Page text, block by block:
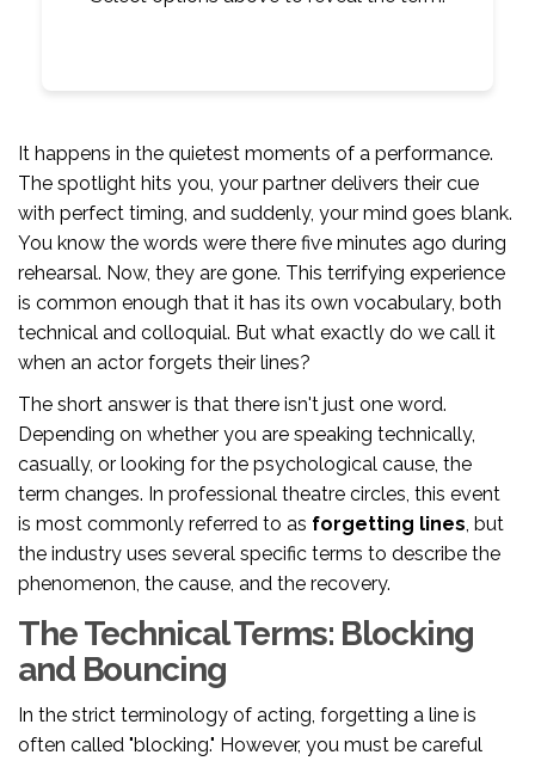
It happens in the quietest moments of a performance.
The spotlight hits you, your partner delivers their cue
with perfect timing, and suddenly, your mind goes blank.
You know the words were there five minutes ago during
rehearsal. Now, they are gone. This terrifying experience
is common enough that it has its own vocabulary, both
technical and colloquial. But what exactly do we call it
when an actor forgets their lines?
The short answer is that there isn't just one word.
Depending on whether you are speaking technically,
casually, or looking for the psychological cause, the
term changes. In professional theatre circles, this event
is most commonly referred to as forgetting lines, but
the industry uses several specific terms to describe the
phenomenon, the cause, and the recovery.
The Technical Terms: Blocking
and Bouncing
In the strict terminology of acting, forgetting a line is
often called "blocking." However, you must be careful